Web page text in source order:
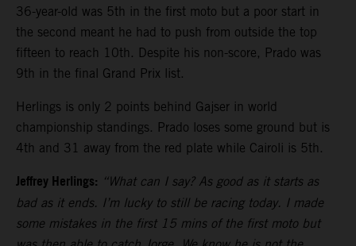
36-year-old was 5th in the first moto but a poor start in
the second meant he had to push from outside the top
fifteen to reach 10th. Despite his non-score, Prado was
9th in the final Grand Prix list.
Herlings is only 2 points behind Gajser in world
championship standings. Prado loses some ground but is
4th and 31 away from the red plate while Cairoli is 5th.
Jeffrey Herlings: “What can I say? As good as it starts as
bad as it ends. I’m lucky to still be racing today. I made
some mistakes in the first 15 mins of the first moto but